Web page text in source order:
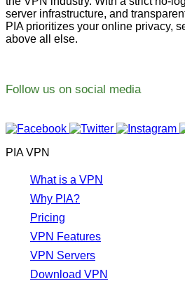
server infrastructure, and
PIA prioritizes your online privacy,
above all else.
Follow us on social media
PIA VPN
What is a VPN
Why PIA?
Pricing
VPN Features
VPN Servers
Download VPN